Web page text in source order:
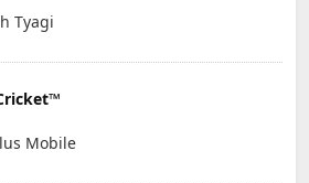
Tyagi
Mobile